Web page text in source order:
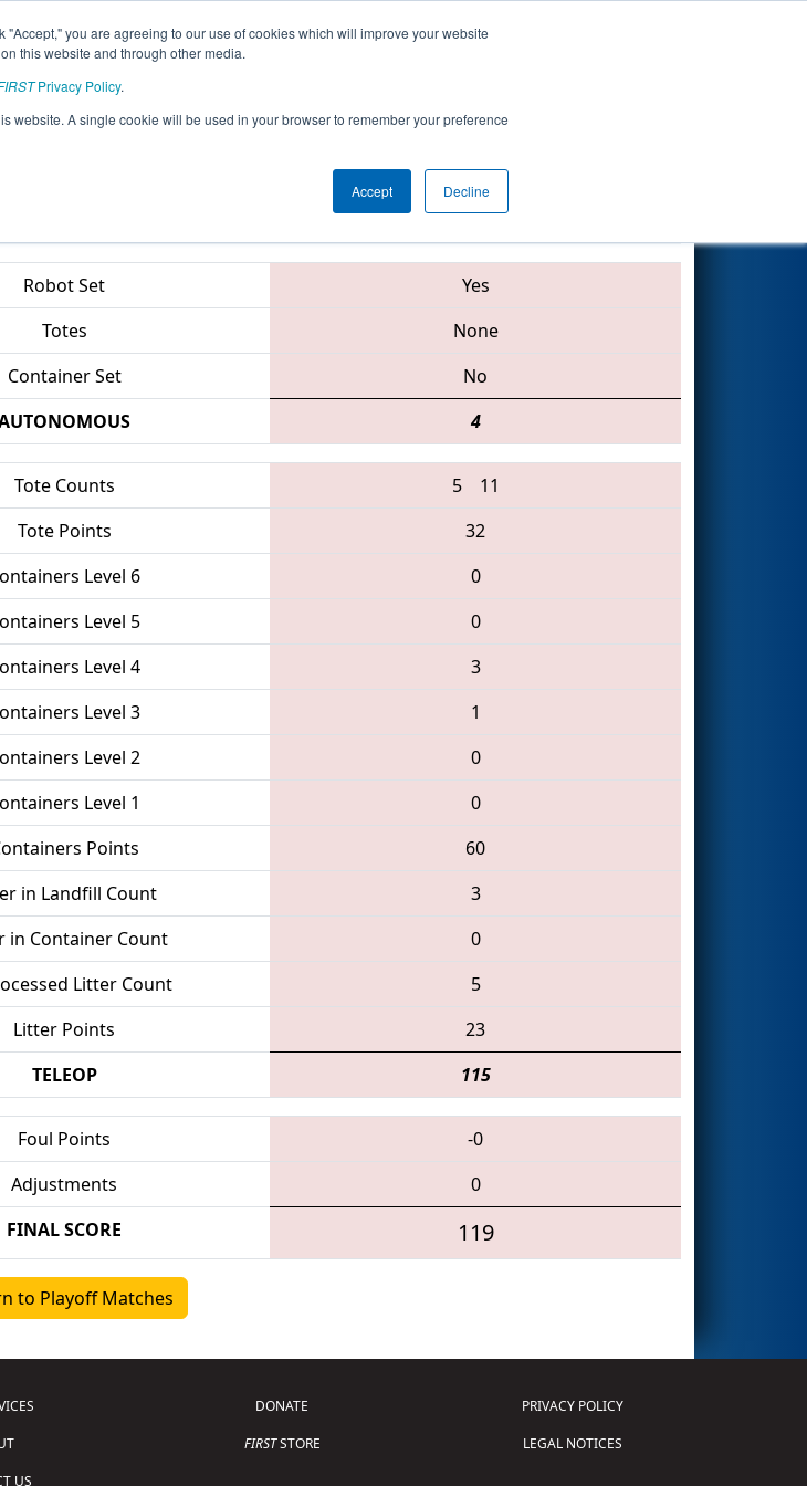
you are agreeing to our use of cookies which will improve your website
this website and through other media.
Privacy Policy.
website. A single cookie will be used in your browser to remember your preference
Accept Decline
Pages This Week's Events
Event
548 • 3604 • 2224
Robot Set
Yes
Totes
None
Container Set
No
4
Tote Counts 5
11
Tote Points
32
Level 6
0
Level 5
0
Level 4
3
Level 3
1
Level 2
0
Level 1
0
Points
60
in Landfill Count
3
in Container Count
0
Litter Count
5
Litter Points
23
TELEOP 115
Foul Points
-0
Adjustments 0
FINAL SCORE 119
to Playoff Matches
US
DONATE
FIRSTSTORE
PRIVACY POLICY
LEGAL NOTICES